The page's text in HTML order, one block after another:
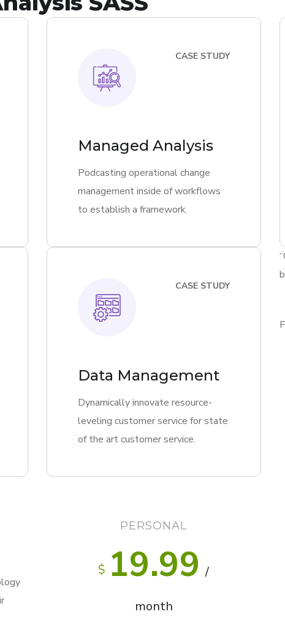
CASE STUDY
Managed Analysis
Podcasting operational change
management inside of workflows
to establish a framework.
CASE STUDY
Data Management
Dynamically innovate resource-
leveling customer service for state
of the art customer service.
PERSONAL
$ 19.99 /
month